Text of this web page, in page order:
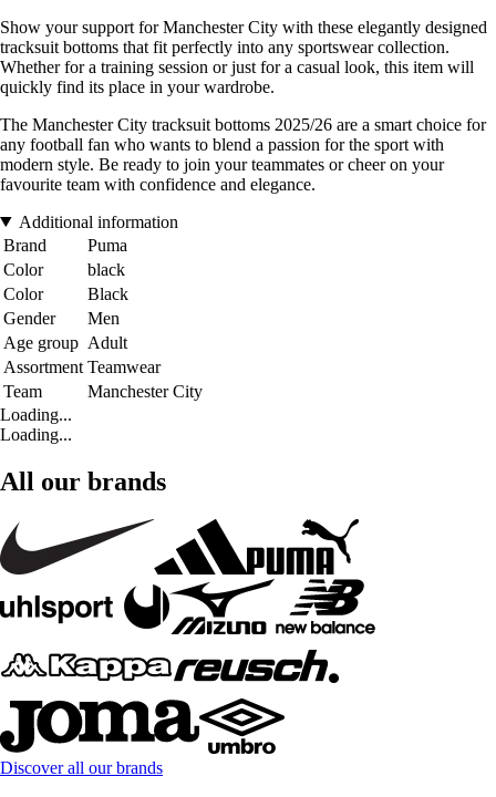
Show your support for Manchester City with these elegantly designed
tracksuit bottoms that fit perfectly into any sportswear collection.
Whether for a training session or just for a casual look, this item will
quickly find its place in your wardrobe.
The Manchester City tracksuit bottoms 2025/26 are a smart choice for
any football fan who wants to blend a passion for the sport with
modern style. Be ready to join your teammates or cheer on your
favourite team with confidence and elegance.
Additional information
Brand
Puma
Color
black
Color
Black
Gender
Men
Age group Adult
Assortment Teamwear
Team
Manchester City
Loading...
Loading...
All our brands
Discover all our brands